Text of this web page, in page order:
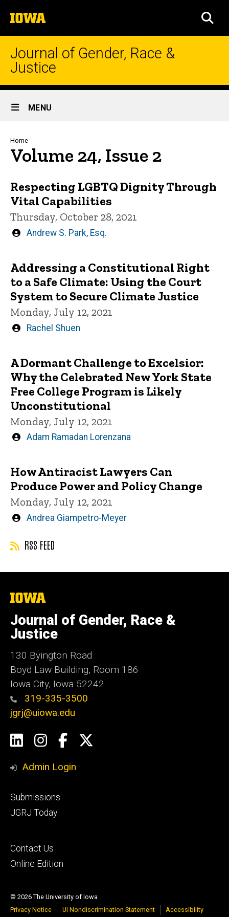
to
content
The
University
of
Journal of Gender, Race &
Justice
Site
Main
Navigation
MENU
Breadcrumb
Home
Volume 24, Issue 2
Respecting LGBTQ Dignity Through
Vital Capabilities
Thursday, October 28, 2021
Written
Andrew S. Park, Esq.
Addressing a Constitutional Right
to a Safe Climate: Using the Court
System to Secure Climate Justice
Monday, July 12, 2021
Written
Rachel Shuen
A Dormant Challenge to Excelsior:
Why the Celebrated New York State
Free College Program is Likely
Unconstitutional
Monday, July 12, 2021
Written
Adam Ramadan Lorenzana
How Antiracist Lawyers Can
Produce Power and Policy Change
Monday, July 12, 2021
Written
Andrea Giampetro-Meyer
RSS FEED
The
of
Iowa
Journal of Gender, Race &
Justice
130 Byington Road
Boyd Law Building, Room 186
Iowa City, Iowa 52242
319-335-3500
jgrj@uiowa.edu
Social
Media
LinkedInInstagram
Facebook
Admin Login
Footer
secondary
Submissions
JGRJ Today
Footer
tertiary
Contact Us
Online Edition
© 2026 The University of Iowa
Privacy Notice
UI Nondiscrimination Statement Accessibility